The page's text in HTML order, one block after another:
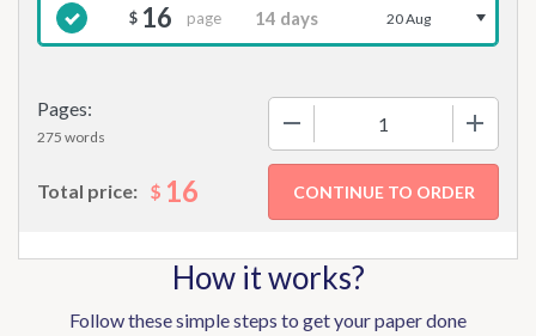
Pages:
275 words
$ 16 page 20 Aug
Total price: $ 16
How it works?
Follow these simple steps to get your paper done